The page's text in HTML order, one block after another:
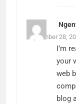
September 28,
I’m
your
web
blog